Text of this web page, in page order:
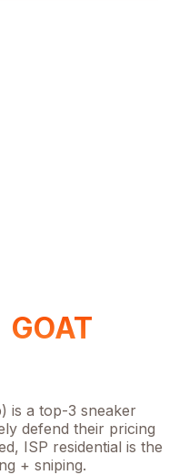
GOAT
is a top-3 sneaker
defend their pricing
ISP residential is the
+ sniping.